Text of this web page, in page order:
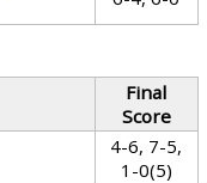
Final
Score
4-6, 7-5,
1-0(5)